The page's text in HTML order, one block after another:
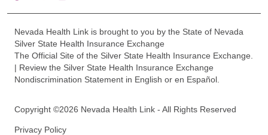
Nevada Health Link is brought to you by the State of Nevada
Silver State Health Insurance Exchange
The Official Site of the Silver State Health Insurance Exchange.
| Review the Silver State Health Insurance Exchange
Nondiscrimination Statement in English or en Español.
Copyright ©2026 Nevada Health Link - All Rights Reserved
Privacy Policy